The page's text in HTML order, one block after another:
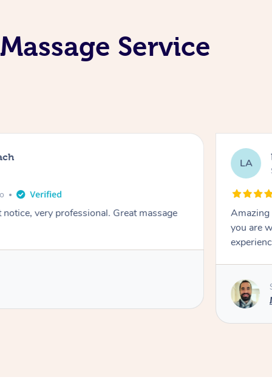
Service
very professional. Great massage
LA
Amazing
you are